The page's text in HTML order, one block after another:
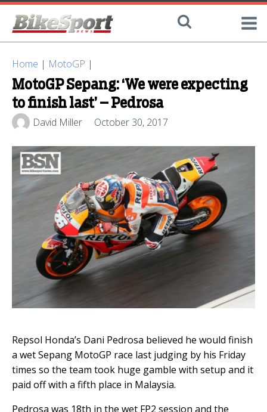
Home | MotoGP |
MotoGP Sepang: ‘We were expecting
to finish last’ – Pedrosa
David Miller October 30, 2017
Repsol Honda’s Dani Pedrosa believed he would finish
a wet Sepang MotoGP race last judging by his Friday
times so the team took huge gamble with setup and it
paid off with a fifth place in Malaysia.
Pedrosa was 18th in the wet FP2 session and the